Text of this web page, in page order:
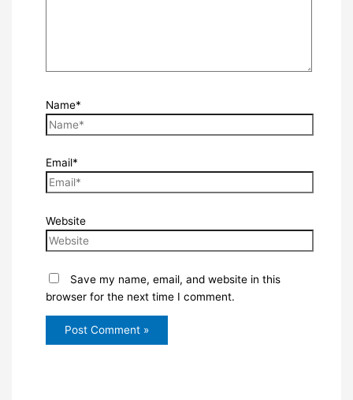
Name*
Email*
Website
Save my name, email, and website in this
browser for the next time I comment.